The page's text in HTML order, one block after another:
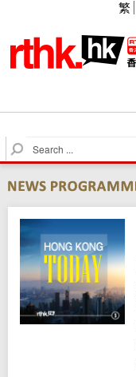
繁
S
e
r
c
h